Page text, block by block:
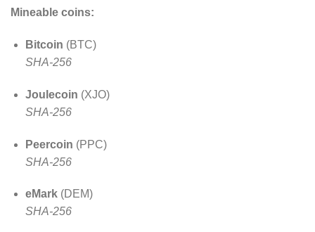
Mineable coins:
Bitcoin (BTC)
SHA-256
Joulecoin (XJO)
SHA-256
Peercoin (PPC)
SHA-256
eMark(DEM)
SHA-256